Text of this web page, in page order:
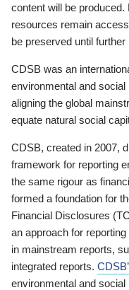
content will be produced.
resources remain
be preserved until further
CDSB was an
environmental and
aligning the global
equate natural social
CDSB, created in 2007,
framework for reporting
the same rigour as
formed a foundation for
Financial Disclosures
an approach for
in mainstream reports,
integrated reports.
environmental and